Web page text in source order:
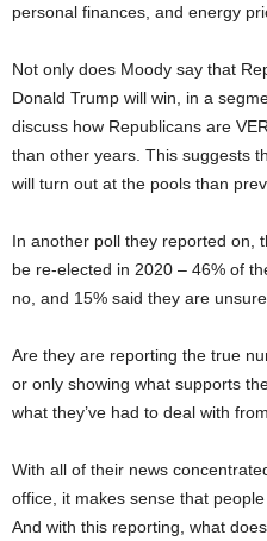
personal finances, and energy
Not only does Moody say that
Donald Trump will win, in a
discuss how Republicans are
than other years. This suggests
will turn out at the pools than
In another poll they reported on,
be re-elected in 2020 – 46% of
no, and 15% said they are unsure.
Are they are reporting the true
or only showing what supports
what they’ve had to deal with
With all of their news
office, it makes sense that
And with this reporting, what